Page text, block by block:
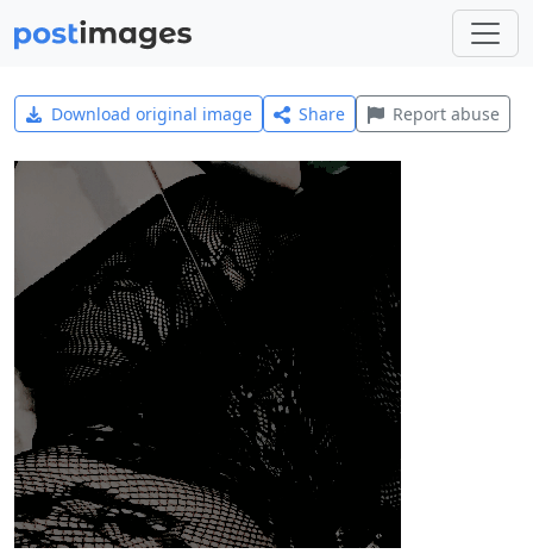
Download original image Share Report abuse